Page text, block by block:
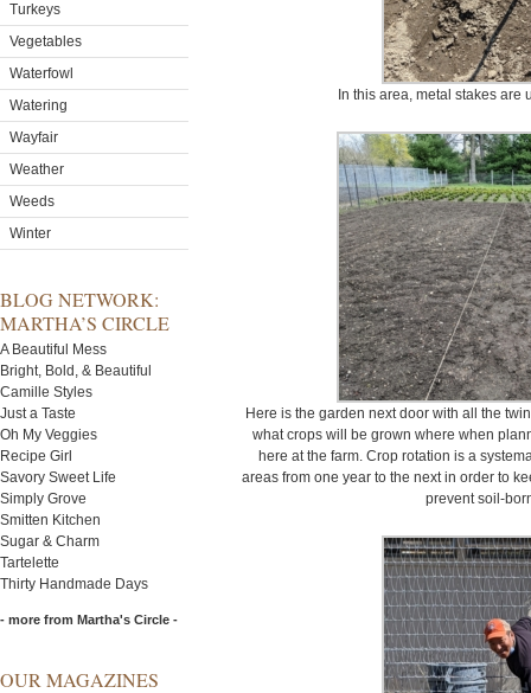
Turkeys
Vegetables
Waterfowl
Watering
Wayfair
Weather
Weeds
Winter
BLOG NETWORK:
MARTHA’S CIRCLE
A Beautiful Mess
Bright, Bold, & Beautiful
Camille Styles
Just a Taste
Oh My Veggies
Recipe Girl
Savory Sweet Life
Simply Grove
Smitten Kitchen
Sugar & Charm
Tartelette
Thirty Handmade Days
- more from Martha's Circle -
OUR MAGAZINES
In this area, metal stakes are
Here is the garden next door with all the
what crops will be grown where when
here at the farm. Crop rotation is a
areas from one year to the next in order to
prevent soil-